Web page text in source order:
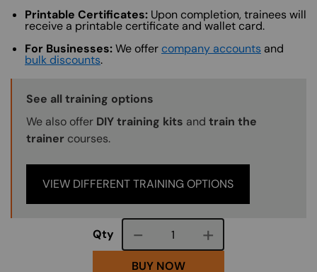
Printable Certificates: Upon completion, trainees will
receive a printable certificate and wallet card.
For Businesses:We offer company accounts and
bulk discounts.
Training Options Callout
See all training options
We also offer DIY training kits and train the
trainer courses.
VIEW DIFFERENT TRAINING OPTIONS
Qty Course quantity
BUY NOW